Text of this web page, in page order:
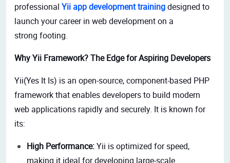
professional Yii app development trainingdesigned to
launch your career in web development on a
strong footing.
Why Yii Framework? The Edge for Aspiring Developers
Yii(Yes It Is) is an open-source, component-based PHP
framework that enables developers to build modern
web applications rapidly and securely. It is known for
its:
High Performance:Yii is optimized for speed,
making it ideal for developing large-scale